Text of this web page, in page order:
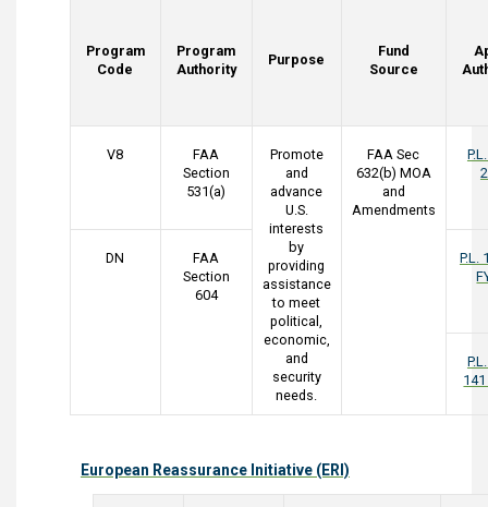
Program
Code
Program
Authority
Purpose
Fund
Source
V8
FAA
Section
531(a)
Promote
and
advance
U.S.
interests
by
providing
assistance
to meet
political,
economic,
and
security
needs.
FAA Sec
632(b) MOA
and
Amendments
DN
FAA
Section
604
P.L.
European Reassurance Initiative (ERI)